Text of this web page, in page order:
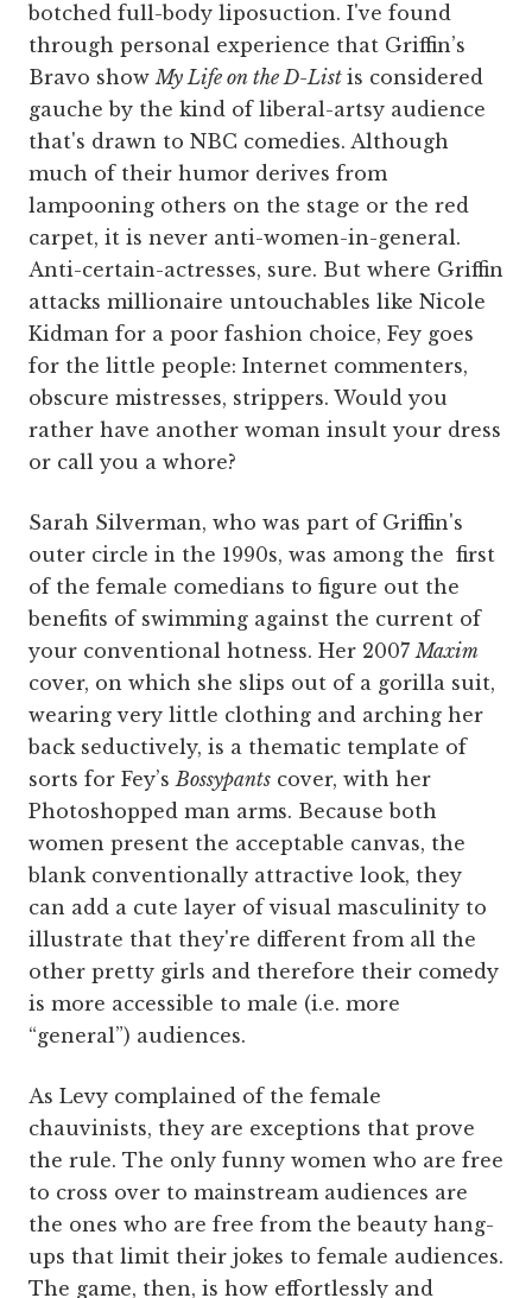
botched full-body liposuction. I've found
through personal experience that Griffin’s
Bravo showMy Life on the D-List is considered
gauche by the kind of liberal-artsy audience
that's drawn to NBC comedies. Although
much of their humor derives from
lampooning others on the stage or the red
carpet, it is never anti-women-in-general.
Anti-certain-actresses, sure. But where Griffin
attacks millionaire untouchables like Nicole
Kidman for a poor fashion choice, Fey goes
for the little people: Internet commenters,
obscure mistresses, strippers. Would you
rather have another woman insult your dress
or call you a whore?
Sarah Silverman, who was part of Griffin's
outer circle in the 1990s, was among the first
of the female comedians to figure out the
benefits of swimming against the current of
your conventional hotness. Her 2007Maxim
cover, on which she slips out of a gorilla suit,
wearing very little clothing and arching her
back seductively, is a thematic template of
sorts for Fey’sBossypants cover, with her
Photoshopped man arms. Because both
women present the acceptable canvas, the
blank conventionally attractive look, they
can add a cute layer of visual masculinity to
illustrate that they're different from all the
other pretty girls and therefore their comedy
is more accessible to male (i.e. more
“general”) audiences.
As Levy complained of the female
chauvinists, they are exceptions that prove
the rule. The only funny women who are free
to cross over to mainstream audiences are
the ones who are free from the beauty hang-
ups that limit their jokes to female audiences.
The game, then, is how effortlessly and